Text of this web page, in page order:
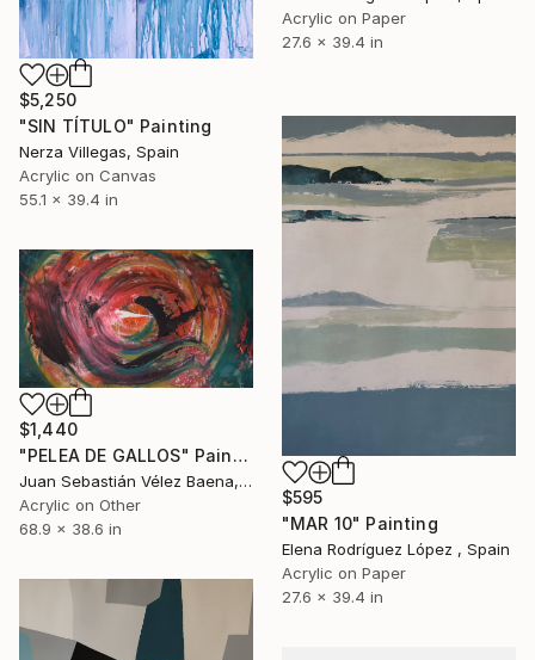
Acrylic on Paper
27.6 x 39.4 in
$5,250
"SIN TÍTULO" Painting
Nerza Villegas, Spain
Acrylic on Canvas
55.1 x 39.4 in
$595
"MAR 10" Painting
Elena Rodríguez López , Spain
Acrylic on Paper
27.6 x 39.4 in
$1,440
"PELEA DE GALLOS" Painting
Juan Sebastián Vélez Baena, Colombia
Acrylic on Other
68.9 x 38.6 in